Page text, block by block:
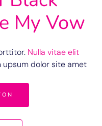
My Vow
Nulla vitae elit
upsum dolor site amet